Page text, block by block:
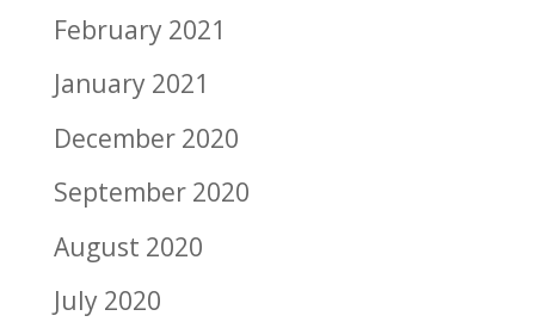
February 2021
January 2021
December 2020
September 2020
August 2020
July 2020